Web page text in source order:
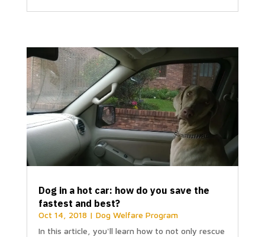
Dog in a hot car: how do you save the
fastest and best?
Oct 14, 2018 | Dog Welfare Program
In this article, you'll learn how to not only rescue